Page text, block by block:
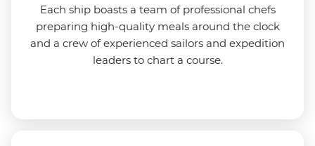
Each ship boasts a team of professional chefs
preparing high-quality meals around the clock
and a crew of experienced sailors and expedition
leaders to chart a course.